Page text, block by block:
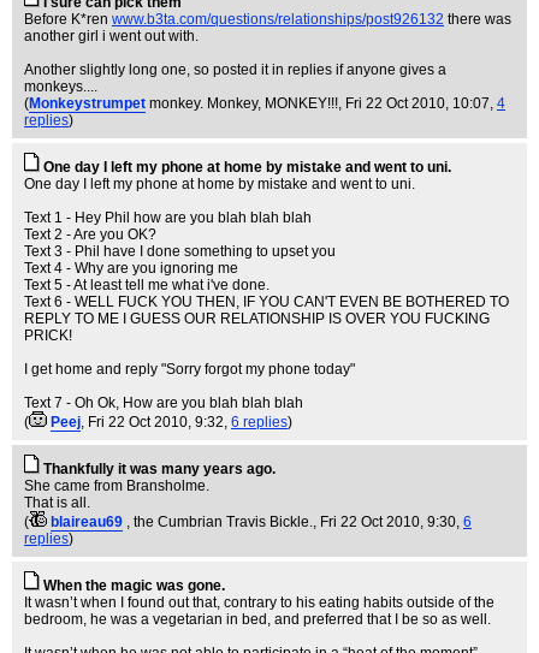
Before K*ren www.b3ta.com/questions/relationships/post926132 there was
another girl i went out with.
Another slightly long one, so posted it in replies if anyone gives a
monkeys....
(Monkeystrumpet monkey. Monkey, MONKEY!!!, Fri 22 Oct 2010, 10:07, 4
replies)
One day I left my phone at home by mistake and went to uni.
One day I left my phone at home by mistake and went to uni.
Text 1 - Hey Phil how are you blah blah blah
Text 2 - Are you OK?
Text 3 - Phil have I done something to upset you
Text 4 - Why are you ignoring me
Text 5 - At least tell me what i've done.
Text 6 - WELL FUCK YOU THEN, IF YOU CAN'T EVEN BE BOTHERED TO
REPLY TO ME I GUESS OUR RELATIONSHIP IS OVER YOU FUCKING
PRICK!
I get home and reply "Sorry forgot my phone today"
Text 7 - Oh Ok, How are you blah blah blah
(
Peej, Fri 22 Oct 2010, 9:32, 6 replies)
Thankfully it was many years ago.
She came from Bransholme.
That is all.
(
blaireau69 , the Cumbrian Travis Bickle., Fri 22 Oct 2010, 9:30, 6
replies)
When the magic was gone.
It wasn’t when I found out that, contrary to his eating habits outside of the
bedroom, he was a vegetarian in bed, and preferred that I be so as well.